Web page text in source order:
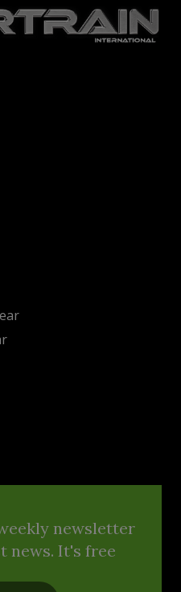
newsletter
news. It's free